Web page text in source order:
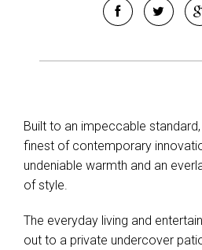
Built to an impeccable
finest of contemporary
undeniable warmth and an
of style.
The everyday living and
out to a private undercover